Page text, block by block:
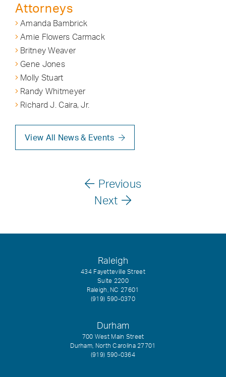
Attorneys
Amanda Bambrick
Amie Flowers Carmack
Britney Weaver
Gene Jones
Molly Stuart
Randy Whitmeyer
Richard J. Caira, Jr.
View All News & Events
Previous
Next
Raleigh
434 Fayetteville Street
Suite 2200
Raleigh, NC 27601
(919) 590-0370
Durham
700 West Main Street
Durham, North Carolina 27701
(919) 590-0364